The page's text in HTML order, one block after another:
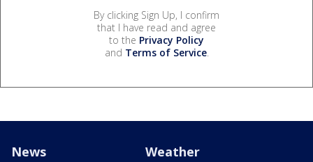
By clicking Sign Up, I confirm
that I have read and agree
to the Privacy Policy
and Terms of Service.
News Weather